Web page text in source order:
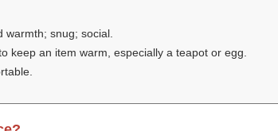
snug; social.
keep an item warm, especially a teapot or egg.